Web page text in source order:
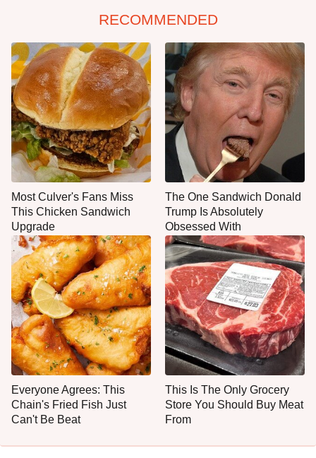
RECOMMENDED
Most Culver's Fans Miss
This Chicken Sandwich
Upgrade
The One Sandwich Donald
Trump Is Absolutely
Obsessed With
Everyone Agrees: This
Chain's Fried Fish Just
Can't Be Beat
This Is The Only Grocery
Store You Should Buy Meat
From